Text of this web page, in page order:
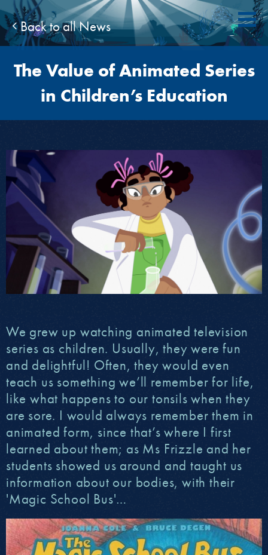
The Value of Animated Series
in Children’s Education
Back to all News
We grew up watching animated television
series as children. Usually, they were fun
and delightful! Often, they would even
teach us something we’ll remember for life,
like what happens to our tonsils when they
are sore. I would always remember them in
animated form, since that’s where I first
learned about them; as Ms Frizzle and her
students showed us around and taught us
information about our bodies, with their
'Magic School Bus'…